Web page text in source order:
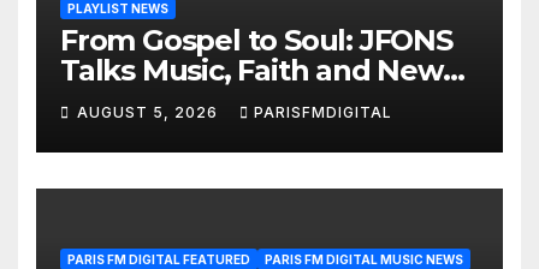
PLAYLIST NEWS
From Gospel to Soul: JFONS
Talks Music, Faith and New
Beginnings in Exclusive
Interview
AUGUST 5, 2026 PARISFMDIGITAL
PARIS FM DIGITAL FEATURED
PARIS FM DIGITAL MUSIC NEWS